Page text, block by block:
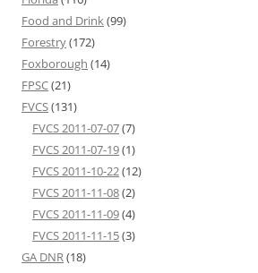
Food and Drink(99)
Forestry(172)
Foxborough (14)
FPSC(21)
FVCS(131)
FVCS 2011-07-07(7)
FVCS 2011-07-19(1)
FVCS 2011-10-22(12)
FVCS 2011-11-08(2)
FVCS 2011-11-09(4)
FVCS 2011-11-15(3)
GA DNR(18)